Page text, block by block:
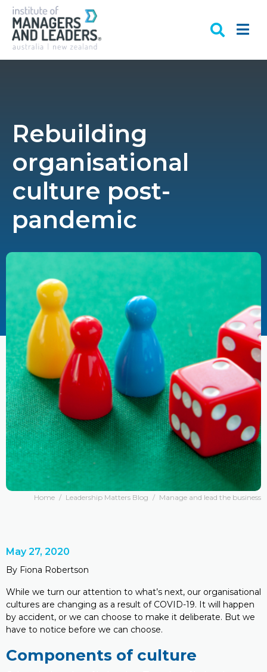
Rebuilding
organisational
culture post-
pandemic
Home / Leadership Matters Blog / Manage and lead the business
May 27, 2020
By Fiona Robertson
While we turn our attention to what’s next, our organisational
cultures are changing as a result of COVID-19. It will happen
by accident, or we can choose to make it deliberate. But we
have to notice before we can choose.
Components of culture